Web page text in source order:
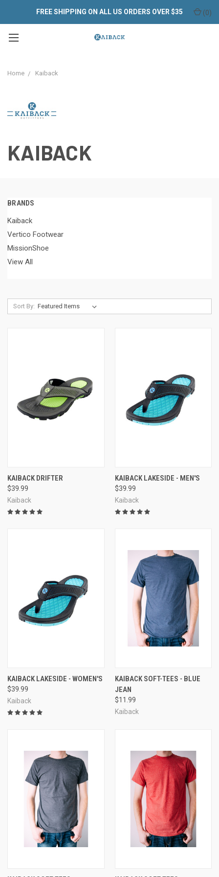
FREE SHIPPING ON ALL US ORDERS OVER $35 (0)
Home Kaiback
KAIBACK
BRANDS
Kaiback
Vertico Footwear
MissionShoe
View All
Sort By:
KAIBACK DRIFTER
$39.99
Kaiback
KAIBACK LAKESIDE - MEN'S
$39.99
Kaiback
KAIBACK LAKESIDE - WOMEN'S
$39.99
Kaiback
KAIBACK SOFT-TEES - BLUE
JEAN
$11.99
Kaiback